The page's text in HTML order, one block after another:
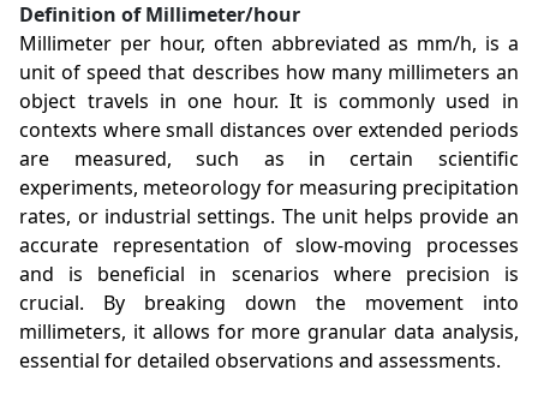
Definition of Millimeter/hour
Millimeter per hour, often abbreviated as mm/h, is a
unit of speed that describes how many millimeters an
object travels in one hour. It is commonly used in
contexts where small distances over extended periods
are measured, such as in certain scientific
experiments, meteorology for measuring precipitation
rates, or industrial settings. The unit helps provide an
accurate representation of slow-moving processes
and is beneficial in scenarios where precision is
crucial. By breaking down the movement into
millimeters, it allows for more granular data analysis,
essential for detailed observations and assessments.